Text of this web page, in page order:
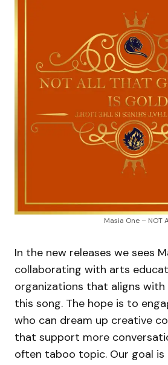
Masia One – NOT
In the new releases we sees
collaborating with arts
organizations that aligns
this song. The hope is to
who can dream up creative
that support more
often taboo topic. Our goal